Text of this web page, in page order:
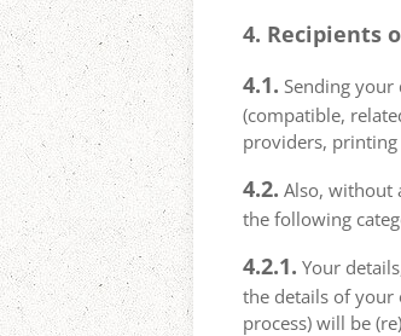
4. Recipients
4.1. Sending
(compatible,
providers,
4.2. Also, without
the following
4.2.1. Your
the details of your
process) will be